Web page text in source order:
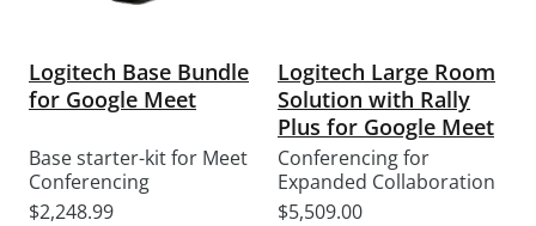
Logitech Base Bundle
for Google Meet
Base starter-kit for Meet
Conferencing
Sale
$2,248.99
Logitech Large Room
Solution with Rally
Plus for Google Meet
Conferencing for
Expanded Collaboration
Sale
$5,509.00